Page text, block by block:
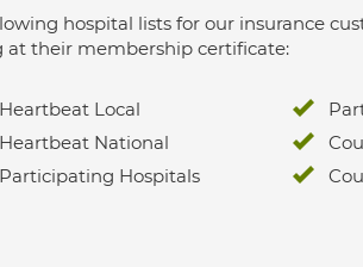
hospital lists for our insurance
at their membership certificate:
Heartbeat Local
Heartbeat National
Participating Hospitals